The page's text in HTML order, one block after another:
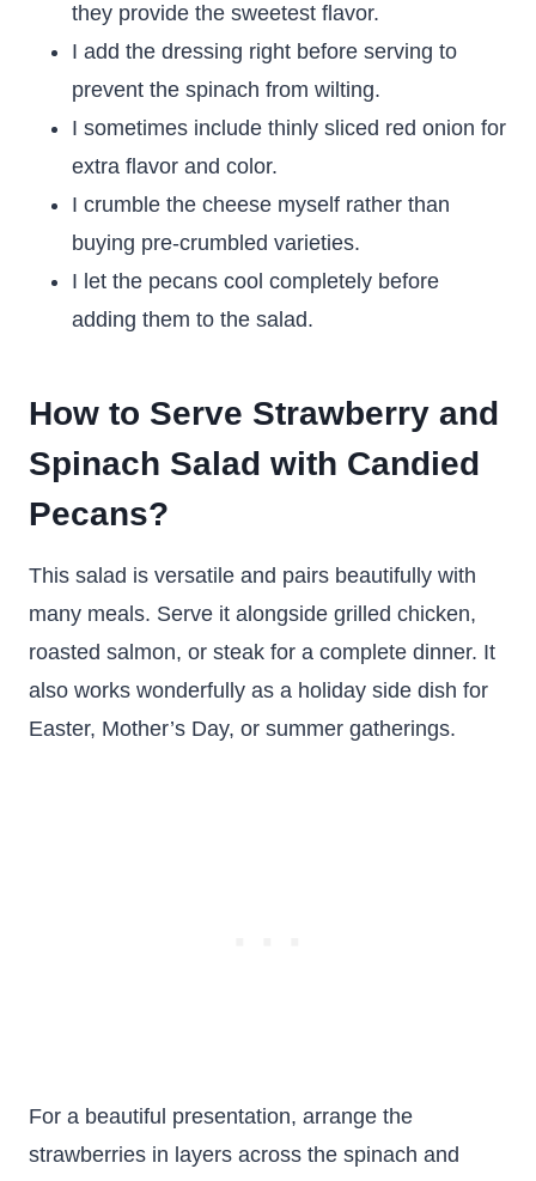
they provide the sweetest flavor.
I add the dressing right before serving to
prevent the spinach from wilting.
I sometimes include thinly sliced red onion for
extra flavor and color.
I crumble the cheese myself rather than
buying pre-crumbled varieties.
I let the pecans cool completely before
adding them to the salad.
How to Serve Strawberry and
Spinach Salad with Candied
Pecans?
This salad is versatile and pairs beautifully with
many meals. Serve it alongside grilled chicken,
roasted salmon, or steak for a complete dinner. It
also works wonderfully as a holiday side dish for
Easter, Mother’s Day, or summer gatherings.
For a beautiful presentation, arrange the
strawberries in layers across the spinach and